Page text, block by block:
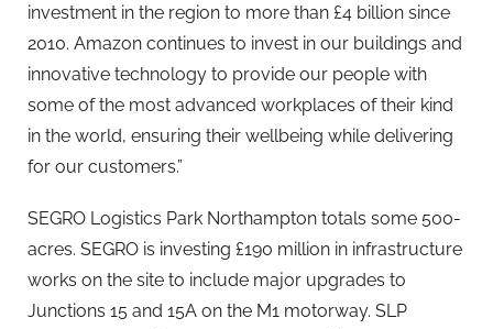
investment in the region to more than £4 billion since
2010. Amazon continues to invest in our buildings and
innovative technology to provide our people with
some of the most advanced workplaces of their kind
in the world, ensuring their wellbeing while delivering
for our customers.”
SEGRO Logistics Park Northampton totals some 500-
acres. SEGRO is investing £190 million in infrastructure
works on the site to include major upgrades to
Junctions 15 and 15A on the M1 motorway. SLP